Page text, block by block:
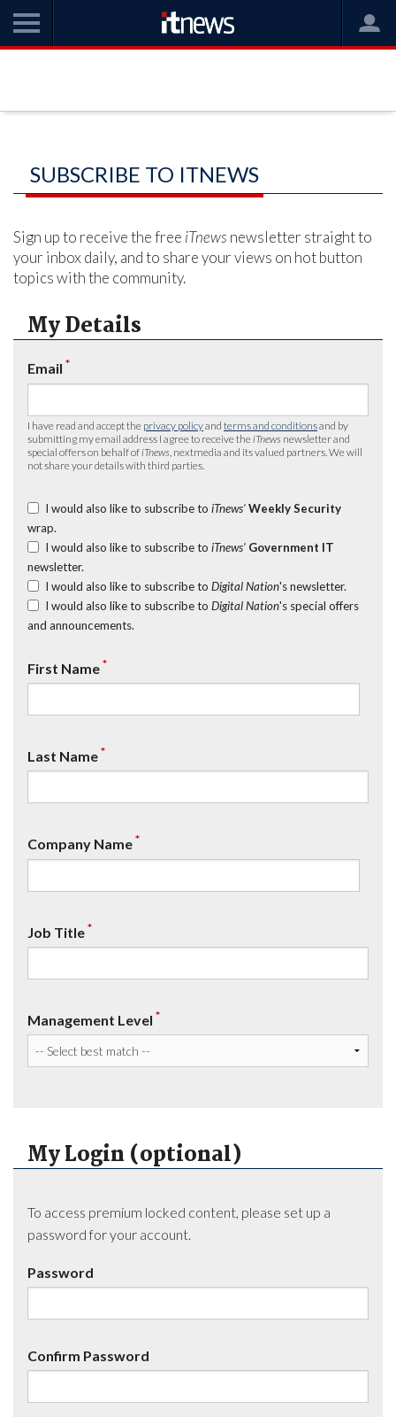
SUBSCRIBE TO ITNEWS
Sign up to receive the free iTnews newsletter straight to
your inbox daily, and to share your views on hot button
topics with the community.
My Details
Email *
I have read and accept the privacy policyand terms and conditionsand by
submitting my email address I agree to receive the iTnews newsletter and
special offers on behalf of iTnews , nextmedia and its valued partners. We will
not share your details with third parties.
I would also like to subscribe to iTnews’ Weekly Security
wrap.
I would also like to subscribe to iTnews’ Government IT
newsletter.
I would also like to subscribe to Digital Nation's newsletter.
I would also like to subscribe to Digital Nation's special offers
and announcements.
First Name*
Last Name*
Company Name*
Job Title*
Management Level *
My Login (optional)
To access premium locked content, please set up a
password for your account.
Password
Confirm Password